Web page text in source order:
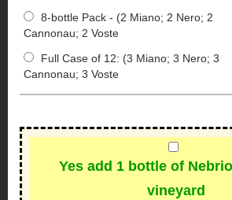
8-bottle Pack - (2 Miano; 2 Nero; 2
Cannonau; 2 Voste
Full Case of 12: (3 Miano; 3 Nero; 3
Cannonau; 3 Voste
Yes add 1 bottle of
vineyard